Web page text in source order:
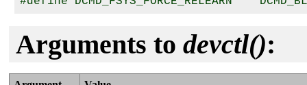
Arguments to devctl():